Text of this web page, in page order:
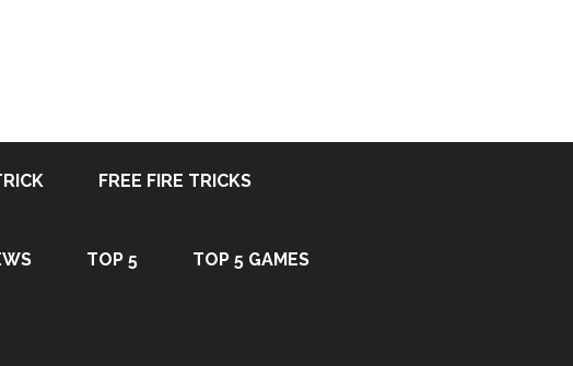
FREE FIRE TRICKS
TOP 5 TOP 5 GAMES